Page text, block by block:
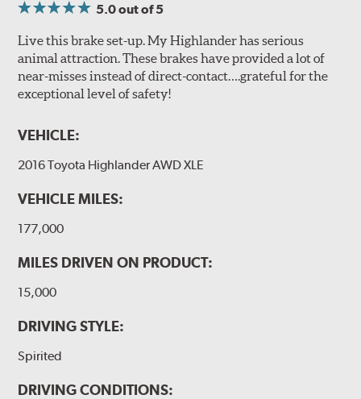
5.0out of 5
Live this brake set-up. My Highlander has serious
animal attraction. These brakes have provided a lot of
near-misses instead of direct-contact….grateful for the
exceptional level of safety!
VEHICLE:
2016 Toyota Highlander AWD XLE
VEHICLE MILES:
177,000
MILES DRIVEN ON PRODUCT:
15,000
DRIVING STYLE:
Spirited
DRIVING CONDITIONS: